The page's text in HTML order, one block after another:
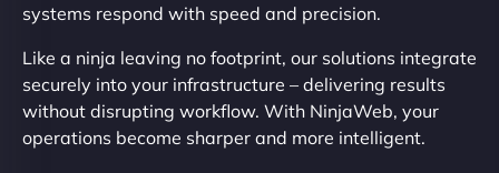
systems respond with speed and precision.
Like a ninja leaving no footprint, our solutions integrate
securely into your infrastructure – delivering results
without disrupting workflow. With NinjaWeb, your
operations become sharper and more intelligent.